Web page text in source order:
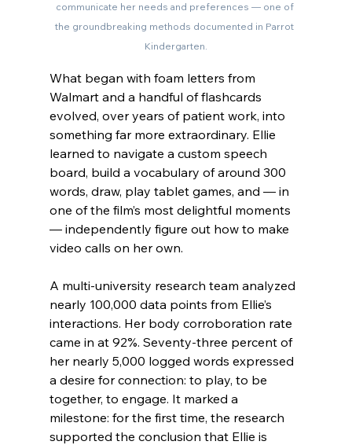
communicate her needs and preferences — one of
the groundbreaking methods documented in Parrot
Kindergarten.
What began with foam letters from
Walmart and a handful of flashcards
evolved, over years of patient work, into
something far more extraordinary. Ellie
learned to navigate a custom speech
board, build a vocabulary of around 300
words, draw, play tablet games, and — in
one of the film’s most delightful moments
— independently figure out how to make
video calls on her own.
A multi-university research team analyzed
nearly 100,000 data points from Ellie’s
interactions. Her body corroboration rate
came in at 92%. Seventy-three percent of
her nearly 5,000 logged words expressed
a desire for connection: to play, to be
together, to engage. It marked a
milestone: for the first time, the research
supported the conclusion that Ellie is